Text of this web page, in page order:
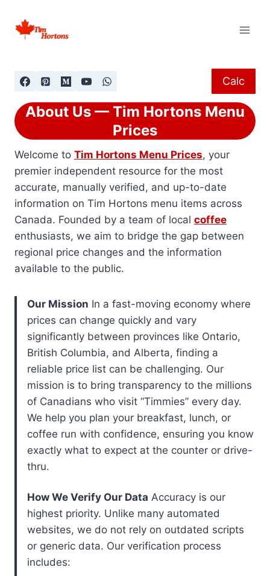
content
Calc
About Us — Tim Hortons Menu
Prices
Welcome to Tim Hortons Menu Prices, your
premier independent resource for the most
accurate, manually verified, and up-to-date
information on Tim Hortons menu items across
Canada. Founded by a team of local coffee
enthusiasts, we aim to bridge the gap between
regional price changes and the information
available to the public.
Our Mission In a fast-moving economy where
prices can change quickly and vary
significantly between provinces like Ontario,
British Columbia, and Alberta, finding a
reliable price list can be challenging. Our
mission is to bring transparency to the millions
of Canadians who visit “Timmies” every day.
We help you plan your breakfast, lunch, or
coffee run with confidence, ensuring you know
exactly what to expect at the counter or drive-
thru.
How We Verify Our Data Accuracy is our
highest priority. Unlike many automated
websites, we do not rely on outdated scripts
or generic data. Our verification process
includes: